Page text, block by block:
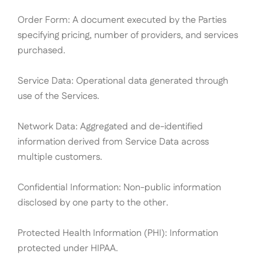
Order Form: A document executed by the Parties
specifying pricing, number of providers, and services
purchased.
Service Data: Operational data generated through
use of the Services.
Network Data: Aggregated and de-identified
information derived from Service Data across
multiple customers.
Confidential Information: Non-public information
disclosed by one party to the other.
Protected Health Information (PHI): Information
protected under HIPAA.